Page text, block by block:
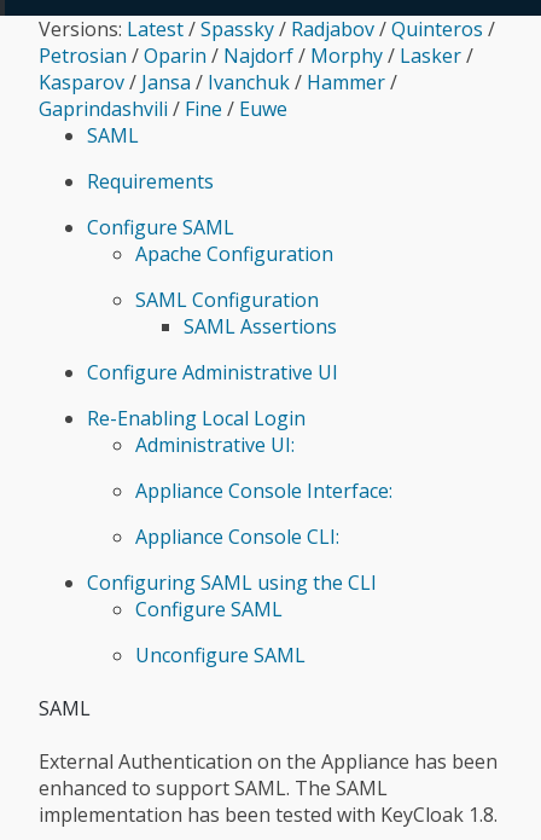
Versions: Latest/Spassky/ Radjabov/Quinteros /
Petrosian /Oparin / Najdorf/ Morphy/ Lasker/
Kasparov/ Jansa / Ivanchuk/ Hammer/
Gaprindashvili / Fine / Euwe
SAML
Requirements
Configure SAML
Apache Configuration
SAML Configuration
SAML Assertions
Configure Administrative UI
Re-Enabling Local Login
Administrative UI:
Appliance Console Interface:
Appliance Console CLI:
Configuring SAML using the CLI
Configure SAML
Unconfigure SAML
SAML
External Authentication on the Appliance has been
enhanced to support SAML. The SAML
implementation has been tested with KeyCloak 1.8.